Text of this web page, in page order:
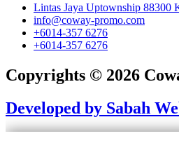
Lintas Jaya Uptownship 88300
info@coway-promo.com
+6014-357 6276
+6014-357 6276
Copyrights © 2026
Developed by Sabah